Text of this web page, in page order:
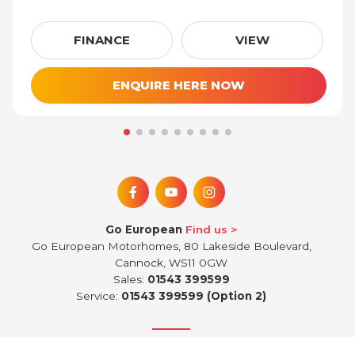
£83,725 (On The Road price)
FINANCE VIEW
ENQUIRE HERE NOW
Go European Find us
Go European Motorhomes, 80 Lakeside Boulevard,
Cannock, WS11 0GW
Sales: 01543 399599
Service: 01543 399599 (Option 2)